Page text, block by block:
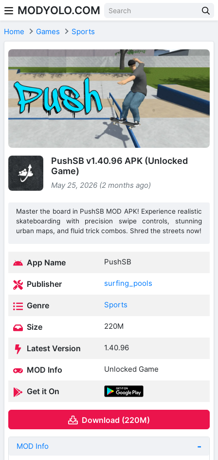
Skip to content
MODYOLO.COM
Home Games Sports
PushSB v1.40.96 APK (Unlocked
Game)
May 25, 2026 (2 months ago)
Master the board in PushSB MOD APK! Experience realistic
skateboarding with precision swipe controls, stunning
urban maps, and fluid trick combos. Shred the streets now!
App Name PushSB
Publisher surfing_pools
Genre Sports
Size 220M
Latest Version 1.40.96
MOD Info Unlocked Game
Get it On
Download (220M)
MOD Info